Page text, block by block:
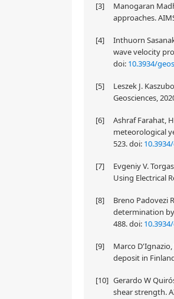
[3]
Manogaran
approaches.
[4]
Inthuorn
wave velocity
doi: 10.3934/
[5]
Leszek J.
Geosciences,
[6]
Ashraf Farahat,
meteorological
523.doi:
[7]
Evgeniy V.
Using Electrical
[8] Breno Padovezi
determination by
488.doi:
[9]
Marco
deposit in
[10] Gerardo W
shear strength.